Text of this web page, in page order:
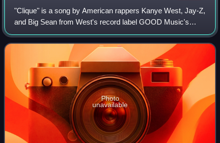
"Clique" is a song by American rappers Kanye West, Jay-Z,
and Big Sean from West's record label GOOD Music's
debut compilation album, Cruel Summer. The song features
additional vocals from Cocaine 80s
Photo
unavailable